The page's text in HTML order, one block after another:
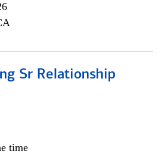
Sr Relationship
time